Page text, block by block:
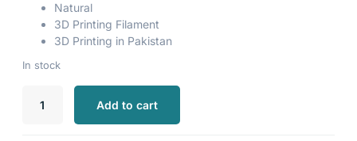
Natural
3D Printing Filament
3D Printing in Pakistan
In stock
Add to cart